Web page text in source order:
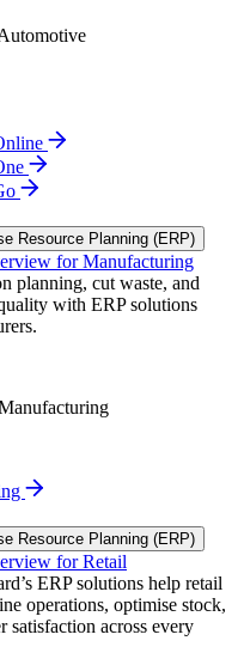
Resource Planning (ERP)
for Manufacturing
planning, cut waste, and
with ERP solutions
Resource Planning (ERP)
for Retail
ERP solutions help retail
operations, optimise stock,
satisfaction across every